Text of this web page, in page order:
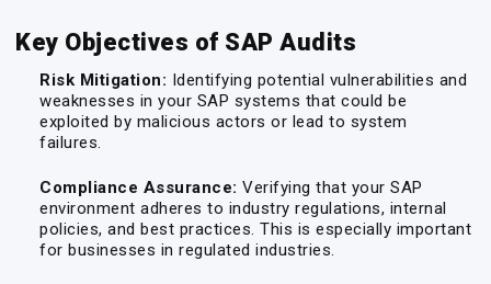
Key Objectives of SAP Audits
Risk Mitigation: Identifying potential vulnerabilities and
weaknesses in your SAP systems that could be
exploited by malicious actors or lead to system
failures.
Compliance Assurance: Verifying that your SAP
environment adheres to industry regulations, internal
policies, and best practices. This is especially important
for businesses in regulated industries.